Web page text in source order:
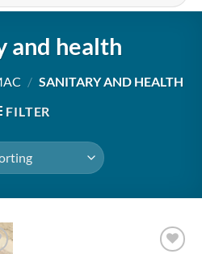
and health
/ SANITARY AND HEALTH
FILTER